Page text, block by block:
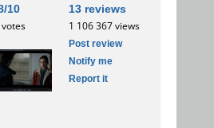
10
votes
13 reviews
1 106 367 views
Post review
Notify me
Report it